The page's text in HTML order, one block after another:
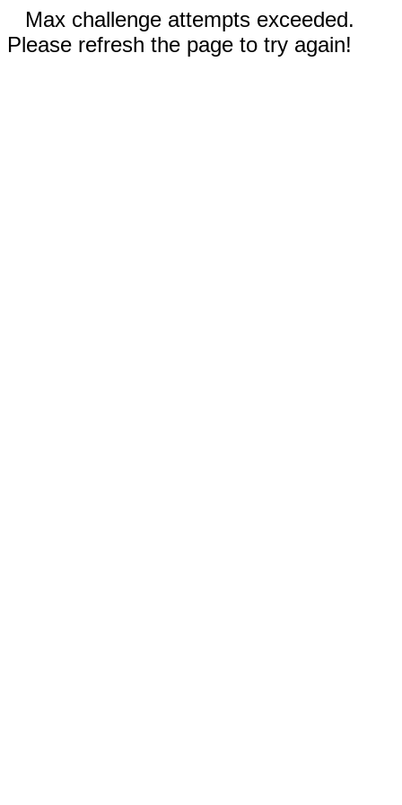
Max challenge attempts exceeded.
Please refresh the page to try again!